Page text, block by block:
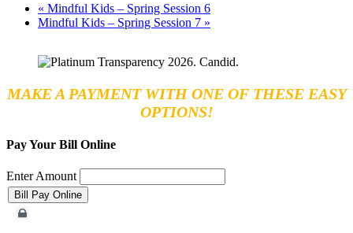
« Mindful Kids – Spring Session 6
Mindful Kids – Spring Session 7 »
MAKE A PAYMENT WITH ONE OF THESE EASY
OPTIONS!
Pay Your Bill Online
Enter Amount